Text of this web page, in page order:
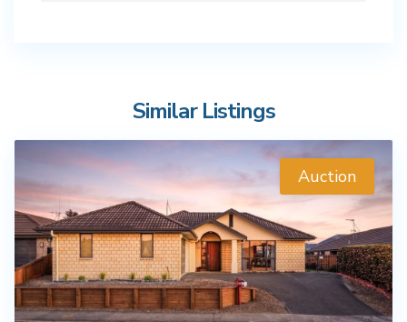
Similar Listings
Auction